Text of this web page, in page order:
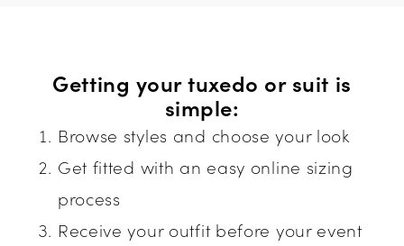
Getting your tuxedo or suit is
simple:
Browse styles and choose your look
Get fitted with an easy online sizing
process
Receive your outfit before your event